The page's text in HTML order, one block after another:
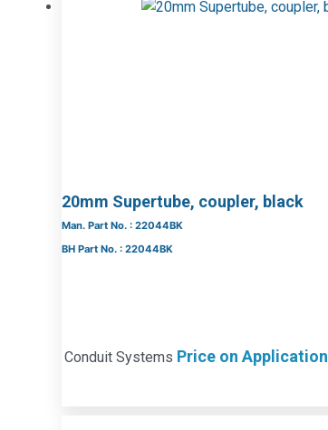
20mm Supertube, coupler, black
Man. Part No. : 22044BK
BH Part No. : 22044BK
Conduit Systems Price on Application